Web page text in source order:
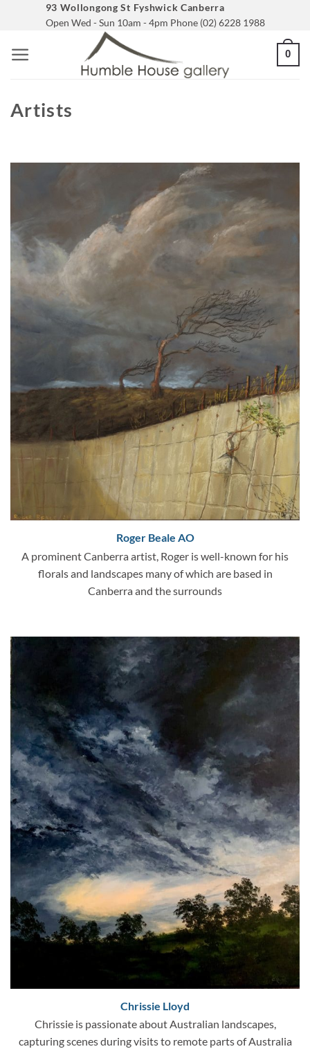
content
93 Wollongong St Fyshwick Canberra
Open Wed - Sun 10am - 4pm Phone (02) 6228 1988
0
Artists
Roger Beale AO
A prominent Canberra artist, Roger is well-known for his
florals and landscapes many of which are based in
Canberra and the surrounds
Chrissie Lloyd
Chrissie is passionate about Australian landscapes,
capturing scenes during visits to remote parts of Australia